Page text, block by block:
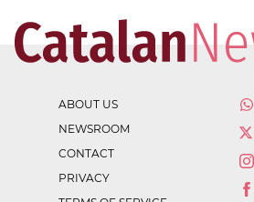
ABOUT US
NEWSROOM
CONTACT
PRIVACY